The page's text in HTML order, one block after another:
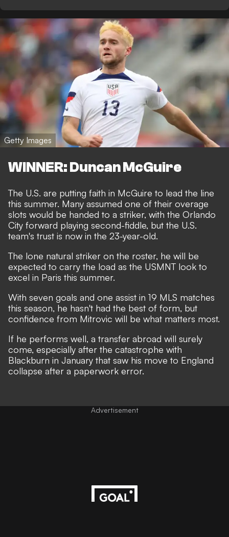
Getty Images
WINNER: Duncan McGuire
The U.S. are putting faith in McGuire to lead the line
this summer. Many assumed one of their overage
slots would be handed to a striker, with the Orlando
City forward playing second-fiddle, but the U.S.
team's trust is now in the 23-year-old.
The lone natural striker on the roster, he will be
expected to carry the load as the USMNT look to
excel in Paris this summer.
With seven goals and one assist in 19 MLS matches
this season, he hasn't had the best of form, but
confidence from Mitrovic will be what matters most.
If he performs well, a transfer abroad will surely
come, especially after the catastrophe with
Blackburn in January that saw his move to England
collapse after a paperwork error.
Advertisement